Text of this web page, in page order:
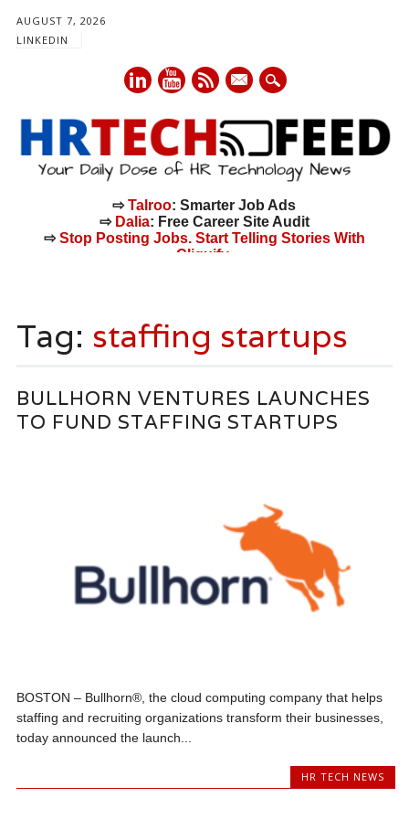
AUGUST 7, 2026
LINKEDIN
mail
⇨Talroo: Smarter Job Ads
⇨ Dalia: Free Career Site Audit
⇨Stop Posting Jobs. Start Telling Stories With
Cliquify.
content
Tag: staffing startups
BULLHORN VENTURES LAUNCHES
TO FUND STAFFING STARTUPS
BOSTON – Bullhorn®, the cloud computing company that helps
staffing and recruiting organizations transform their businesses,
today announced the launch...
HR TECH NEWS